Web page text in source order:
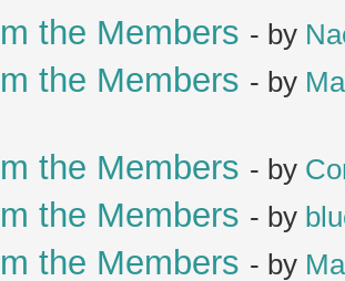
the Members - by
the Members - by
the Members - by
the Members - by
the Members - by